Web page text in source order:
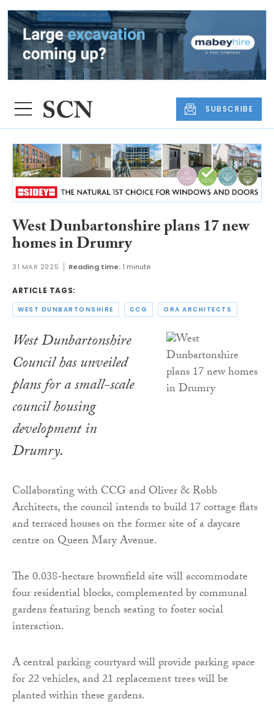
SUBSCRIBE
West Dunbartonshire plans 17 new
homes in Drumry
31 MAR 2025 Reading time: 1 minute
ARTICLE TAGS:
WEST DUNBARTONSHIRE CCG ORA ARCHITECTS
West Dunbartonshire
Council has unveiled
plans for a small-scale
council housing
development in
Drumry.
Collaborating with CCG and Oliver & Robb
Architects, the council intends to build 17 cottage flats
and terraced houses on the former site of a daycare
centre on Queen Mary Avenue.
The 0.038-hectare brownfield site will accommodate
four residential blocks, complemented by communal
gardens featuring bench seating to foster social
interaction.
A central parking courtyard will provide parking space
for 22 vehicles, and 21 replacement trees will be
planted within these gardens.